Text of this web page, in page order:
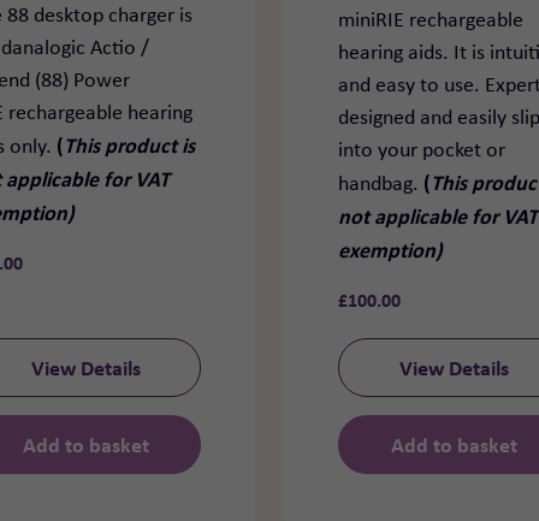
88 desktop charger is
Actio /
(88) Power
rechargeable hearing
only. (This product is
for VAT
View Details
Add to basket
miniRIE rechargeable
hearing aids. It is
and easy to use.
designed and easily
into your pocket or
handbag. (This
not applicable for VAT
exemption)
£100.00
View Details
Add to basket